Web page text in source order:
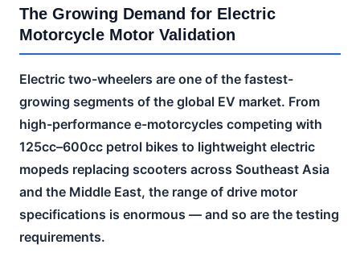
The Growing Demand for Electric
Motorcycle Motor Validation
Electric two-wheelers are one of the fastest-
growing segments of the global EV market. From
high-performance e-motorcycles competing with
125cc–600cc petrol bikes to lightweight electric
mopeds replacing scooters across Southeast Asia
and the Middle East, the range of drive motor
specifications is enormous — and so are the testing
requirements.